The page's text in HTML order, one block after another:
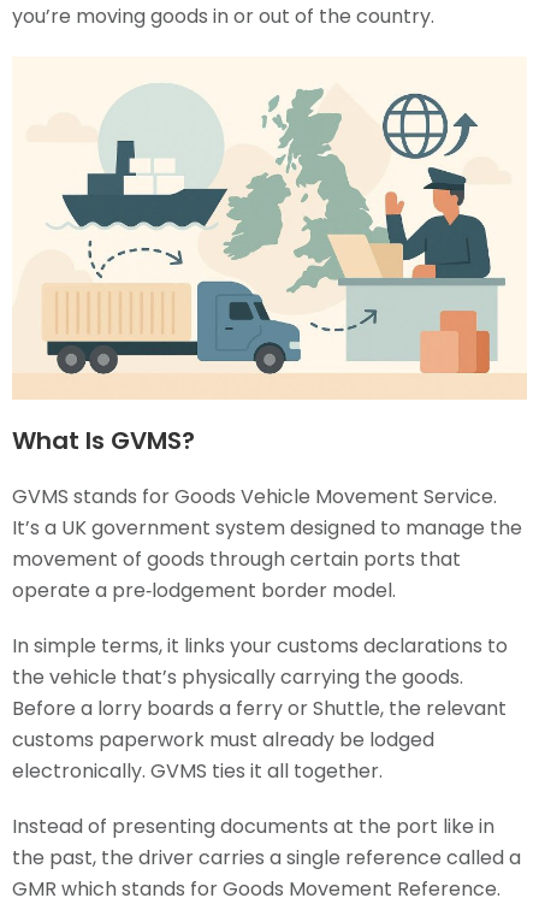
you’re moving goods in or out of the country.
What Is GVMS?
GVMS stands for Goods Vehicle Movement Service.
It’s a UK government system designed to manage the
movement of goods through certain ports that
operate a pre‑lodgement border model.
In simple terms, it links your customs declarations to
the vehicle that’s physically carrying the goods.
Before a lorry boards a ferry or Shuttle, the relevant
customs paperwork must already be lodged
electronically. GVMS ties it all together.
Instead of presenting documents at the port like in
the past, the driver carries a single reference called a
GMR which stands for Goods Movement Reference.